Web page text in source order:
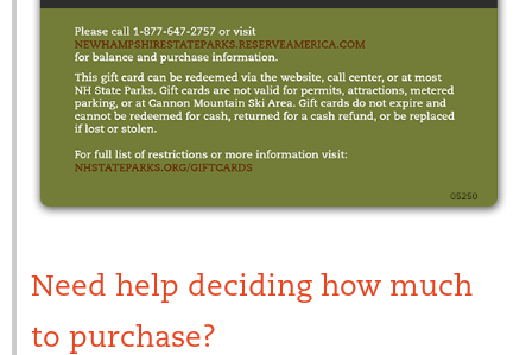
Need help deciding how much
to purchase?